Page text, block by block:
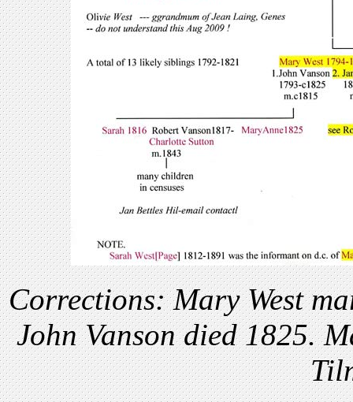
Corrections: Mary West
John Vanson died 1825.